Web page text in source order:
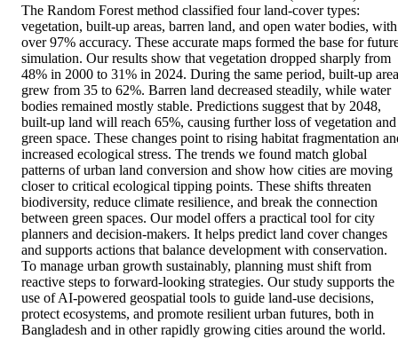
The Random Forest method classified four land-cover types:
vegetation, built-up areas, barren land, and open water bodies, with
over 97% accuracy. These accurate maps formed the base for
simulation. Our results show that vegetation dropped sharply from
48% in 2000 to 31% in 2024. During the same period, built-up
grew from 35 to 62%. Barren land decreased steadily, while water
bodies remained mostly stable. Predictions suggest that by 2048,
built-up land will reach 65%, causing further loss of vegetation and
green space. These changes point to rising habitat fragmentation
increased ecological stress. The trends we found match global
patterns of urban land conversion and show how cities are moving
closer to critical ecological tipping points. These shifts threaten
biodiversity, reduce climate resilience, and break the connection
between green spaces. Our model offers a practical tool for city
planners and decision-makers. It helps predict land cover changes
and supports actions that balance development with conservation.
To manage urban growth sustainably, planning must shift from
reactive steps to forward-looking strategies. Our study supports the
use of AI-powered geospatial tools to guide land-use decisions,
protect ecosystems, and promote resilient urban futures, both in
Bangladesh and in other rapidly growing cities around the world.